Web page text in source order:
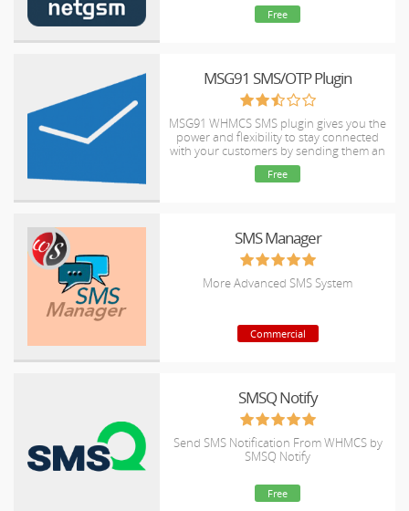
Free
MSG91 SMS/OTP Plugin
MSG91 WHMCS SMS plugin gives you the
power and flexibility to stay connected
with your customers by sending them an
SMS and OTP's for 2FA at the crucial
steps that matters the most.
Free
SMS Manager
More Advanced SMS System
Commercial
SMSQ Notify
Send SMS Notification From WHMCS by
SMSQ Notify
Free